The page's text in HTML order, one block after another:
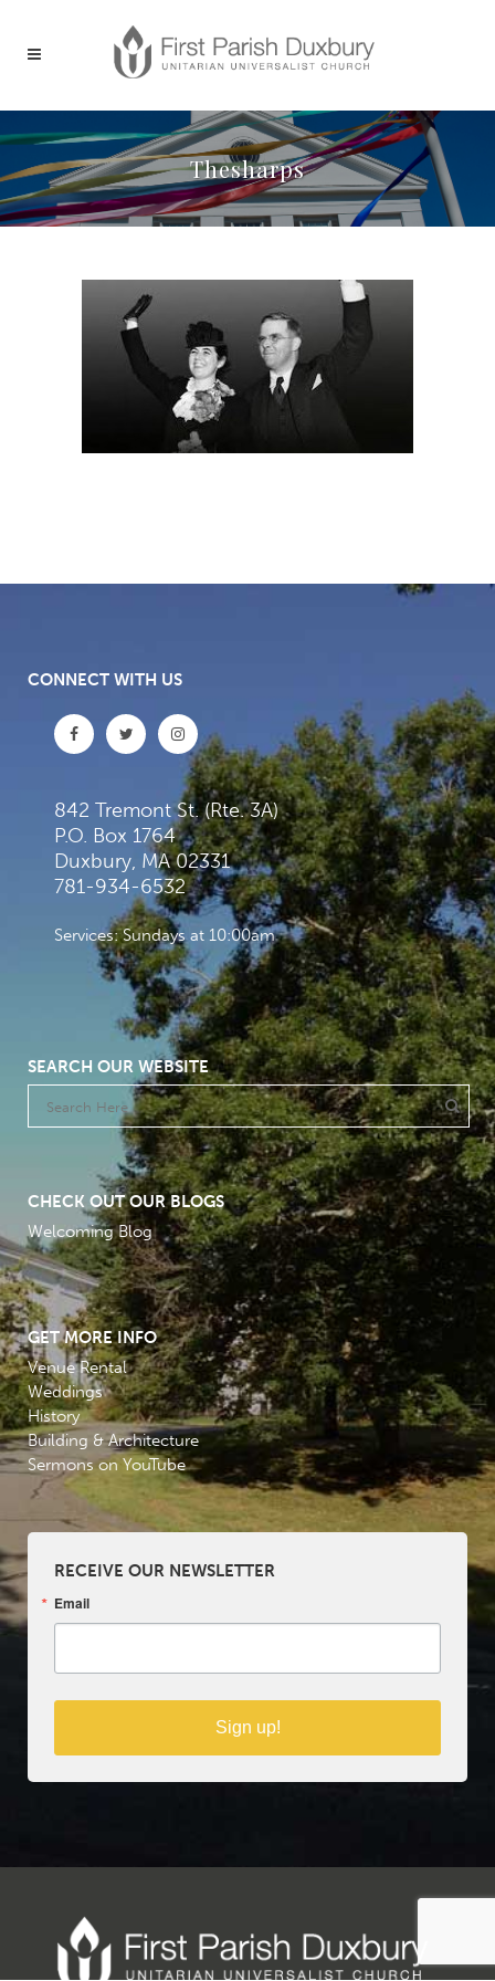
Thesharps
CONNECT WITH US
842 Tremont St. (Rte. 3A)
P.O. Box 1764
Duxbury, MA 02331
781-934-6532
Services: Sundays at 10:00am
SEARCH OUR WEBSITE
CHECK OUT OUR BLOGS
Welcoming Blog
GET MORE INFO
Venue Rental
Weddings
History
Building & Architecture
Sermons on YouTube
RECEIVE OUR NEWSLETTER
Email
Sign up!